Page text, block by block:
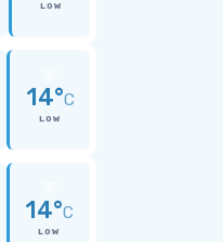
LOW
14°C
LOW
14°C
LOW